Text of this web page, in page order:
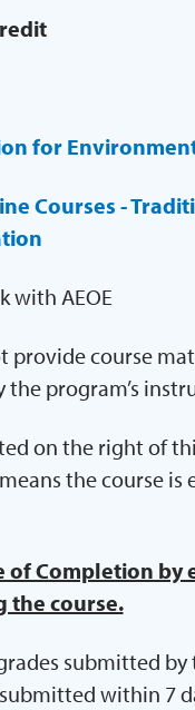
for
Courses -
with AEOE
provide course
the program’s
on the right of
means the course
of Completion by
the course.
submitted
within 7